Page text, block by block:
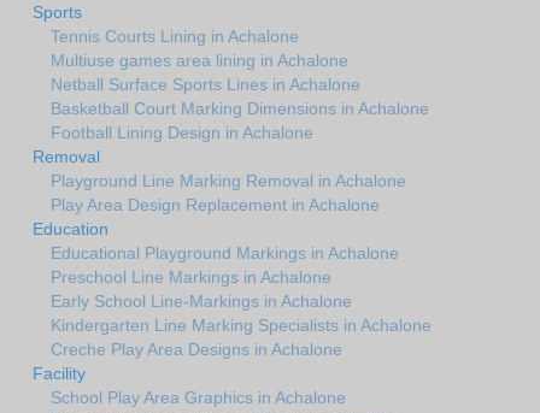
Sports
Tennis Courts Lining in Achalone
Multiuse games area lining in Achalone
Netball Surface Sports Lines in Achalone
Basketball Court Marking Dimensions in Achalone
Football Lining Design in Achalone
Removal
Playground Line Marking Removal in Achalone
Play Area Design Replacement in Achalone
Education
Educational Playground Markings in Achalone
Preschool Line Markings in Achalone
Early School Line-Markings in Achalone
Kindergarten Line Marking Specialists in Achalone
Creche Play Area Designs in Achalone
Facility
School Play Area Graphics in Achalone